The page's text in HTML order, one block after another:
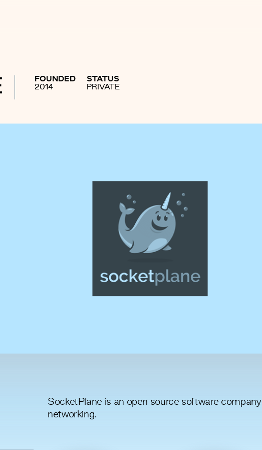
FOUNDED
2014
STATUS
PRIVATE
SocketPlane is an open source software
networking.